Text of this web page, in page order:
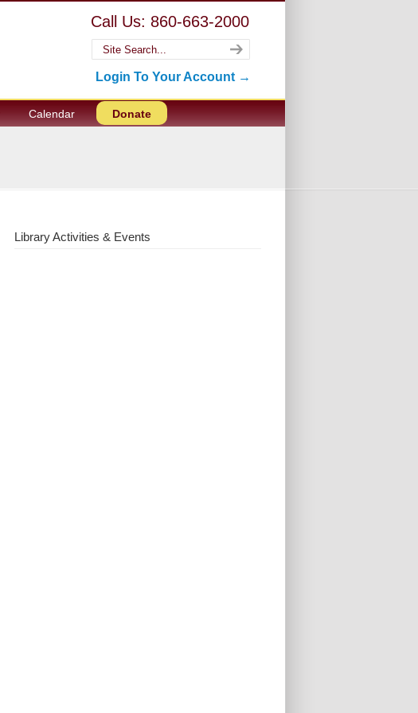
Call Us: 860-663-2000
Login To Your Account →
Calendar Donate
Library Activities & Events